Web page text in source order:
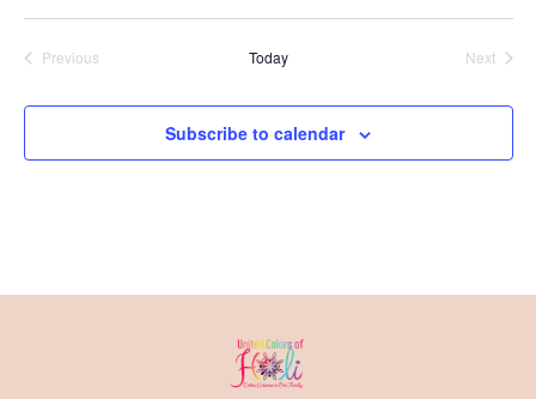
Select
Previous
Today
Next
Subscribe to calendar